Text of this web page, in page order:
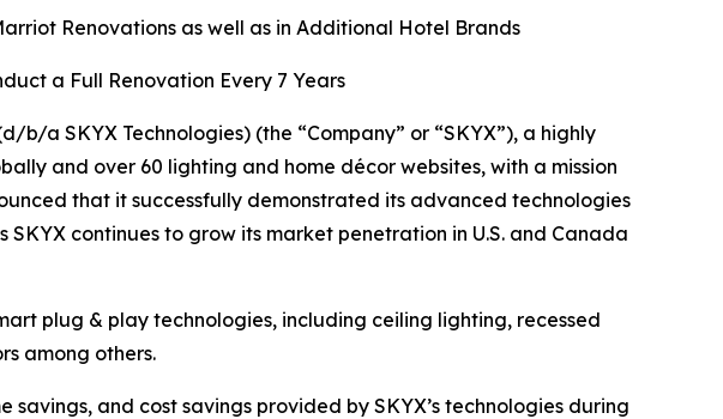
Renovations as well as in Additional Hotel Brands
a Full Renovation Every 7 Years
b/a SKYX Technologies) (the “Company” or “SKYX”), a highly
and over 60 lighting and home décor websites, with a mission
that it successfully demonstrated its advanced technologies
continues to grow its market penetration in U.S. and Canada
plug & play technologies, including ceiling lighting, recessed
among others.
and cost savings provided by SKYX’s technologies during